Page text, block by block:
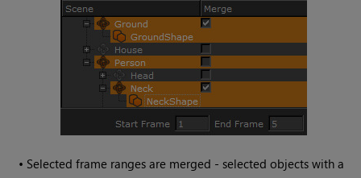
• Selected frame ranges are merged - selected objects with a